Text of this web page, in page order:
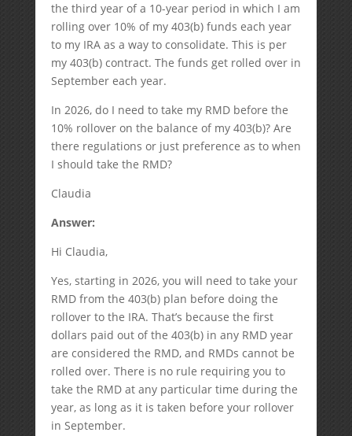
the third year of a 10-year period in which I am
rolling over 10% of my 403(b) funds each year
to my IRA as a way to consolidate. This is per
my 403(b) contract. The funds get rolled over in
September each year.
In 2026, do I need to take my RMD before the
10% rollover on the balance of my 403(b)? Are
there regulations or just preference as to when
I should take the RMD?
Claudia
Answer:
Hi Claudia,
Yes, starting in 2026, you will need to take your
RMD from the 403(b) plan before doing the
rollover to the IRA. That’s because the first
dollars paid out of the 403(b) in any RMD year
are considered the RMD, and RMDs cannot be
rolled over. There is no rule requiring you to
take the RMD at any particular time during the
year, as long as it is taken before your rollover
in September.